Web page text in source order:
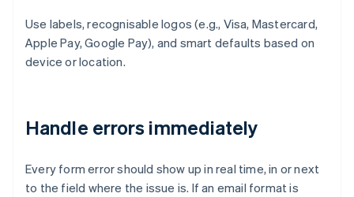
Use labels, recognisable logos (e.g., Visa, Mastercard,
Apple Pay, Google Pay), and smart defaults based on
device or location.
Handle errors immediately
Every form error should show up in real time, in or next
to the field where the issue is. If an email format is